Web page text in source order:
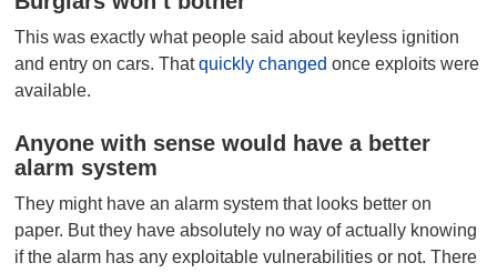
This was exactly what people said about keyless ignition
and entry on cars. Thatquickly changed once exploits were
available.
Anyone with sense would have a better
alarm system
They might have an alarm system that looks better on
paper. But they have absolutely no way of actually knowing
if the alarm has any exploitable vulnerabilities or not. There